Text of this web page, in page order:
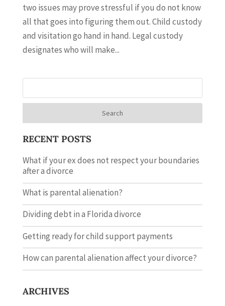
two issues may prove stressful if you do not know
all that goes into figuring them out. Child custody
and visitation go hand in hand. Legal custody
designates who will make...
Search
RECENT POSTS
What if your ex does not respect your boundaries
after a divorce
What is parental alienation?
Dividing debt in a Florida divorce
Getting ready for child support payments
How can parental alienation affect your divorce?
ARCHIVES